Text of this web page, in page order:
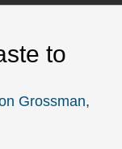
to
Grossman,